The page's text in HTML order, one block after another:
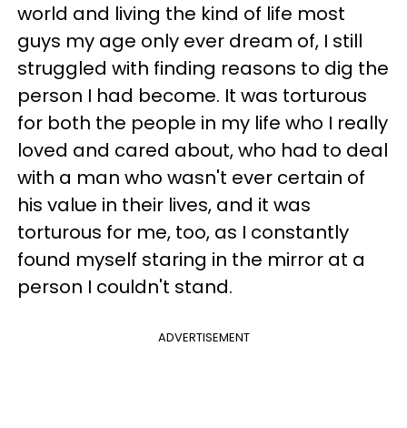
world and living the kind of life most
guys my age only ever dream of, I still
struggled with finding reasons to dig the
person I had become. It was torturous
for both the people in my life who I really
loved and cared about, who had to deal
with a man who wasn't ever certain of
his value in their lives, and it was
torturous for me, too, as I constantly
found myself staring in the mirror at a
person I couldn't stand.
ADVERTISEMENT